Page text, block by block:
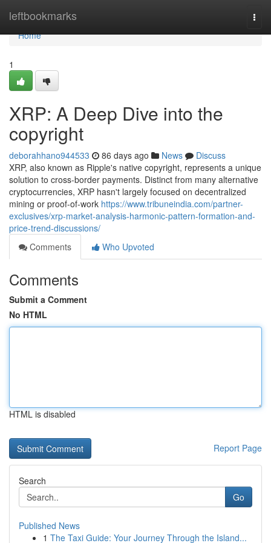
leftbookmarks
Home
Home
1
XRP: A Deep Dive into the
copyright
deborahhano944533 86 days ago News
Discuss
XRP, also known as Ripple's native copyright, represents a unique
solution to cross-border payments. Distinct from many alternative
cryptocurrencies, XRP hasn't largely focused on decentralized
mining or proof-of-work https://www.tribuneindia.com/partner-
exclusives/xrp-market-analysis-harmonic-pattern-formation-and-
price-trend-discussions/
Comments
Who Upvoted
Comments
Submit a Comment
No HTML
HTML is disabled
Report Page
Search
Go
Published News
1 The Taxi Guide: Your Journey Through the Island...